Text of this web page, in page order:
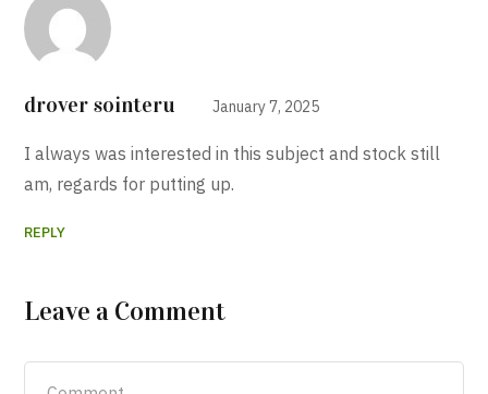
drover sointeru January 7, 2025
I always was interested in this subject and stock still
am, regards for putting up.
REPLY
Leave a Comment